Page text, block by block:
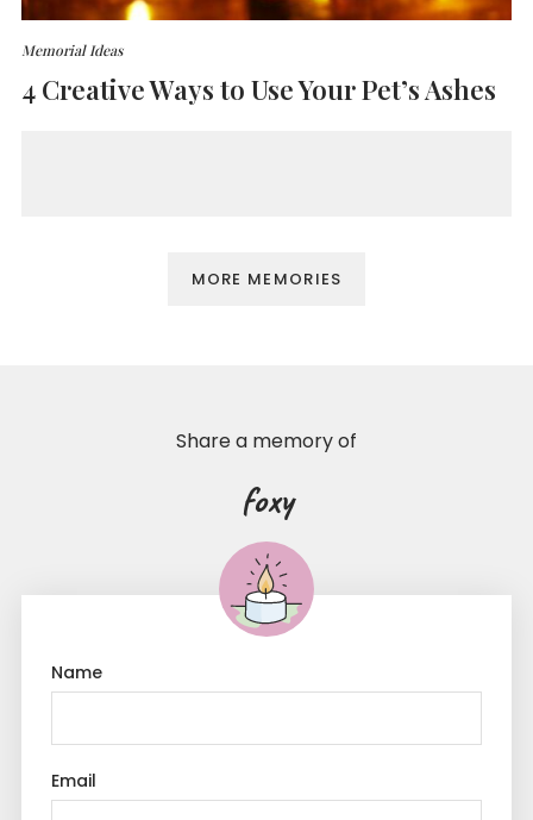
Memorial Ideas
4 Creative Ways to Use Your Pet’s Ashes
MORE MEMORIES
Share a memory of
foxy
Name
Email